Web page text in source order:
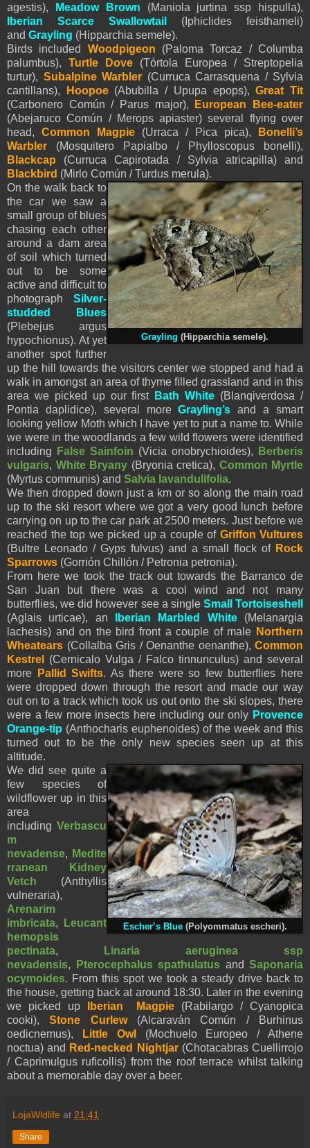
agestis),
Meadow Brown (Maniola jurtina ssp hispulla),
Iberian Scarce Swallowtail
(Iphiclides feisthameli)
and Grayling (Hipparchia semele).
Birds included Woodpigeon
(Paloma Torcaz / Columba
palumbus), Turtle Dove (Tórtola Europea / Streptopelia
turtur), Subalpine Warbler (Curruca Carrasquena / Sylvia
cantillans),
Hoopoe(Abubilla / Upupa epops),Great Tit
(Carbonero Común / Parus major),
European Bee-eater
(Abejaruco Común / Merops apiaster) several flying over
head, Common Magpie (Urraca / Pica pica),
Bonelli’s
Warbler (Mosquitero Papialbo / Phylloscopus bonelli),
Blackcap (Curruca Capirotada / Sylvia atricapilla) and
Blackbird (Mirlo Común / Turdus merula).
Grayling (Hipparchia semele).
On the walk back to
the car we saw a
small group of blues
chasing each other
around a dam area
of soil which turned
out to be some
active and difficult to
photograph Silver-
studded Blues
(Plebejus argus
hypochionus). At yet
another spot further
up the hill towards the visitors center we stopped and had a
walk in amongst an area of thyme filled grassland and in this
area we picked up our first Bath White (Blanqiverdosa /
Pontia daplidice), several moreGrayling’sand a smart
looking yellow Moth which I have yet to put a name to. While
we were in the woodlands a few wild flowers were identified
including
False Sainfoin (Vicia onobrychioides),
Berberis
vulgaris, White Bryany (Bryonia cretica), Common Myrtle
(Myrtus communis) and Salvia lavandulifolia.
We then dropped down just a km or so along the main road
up to the ski resort where we got a very good lunch before
carrying on up to the car park at 2500 meters. Just before we
reached the top we picked up a couple of Griffon Vultures
(Bultre Leonado / Gyps fulvus) and a small flock of Rock
Sparrows (Gorrión Chillón / Petronia petronia).
From here we took the track out towards the Barranco de
San Juan but there was a cool wind and not many
butterflies, we did however see a single Small Tortoiseshell
(Aglais urticae), an Iberian Marbled White (Melanargia
lachesis) and on the bird front a couple of male Northern
Wheatears (Collalba Gris / Oenanthe oenanthe), Common
Kestrel
(Cernicalo Vulga / Falco tinnunculus) and several
more
Pallid Swifts. As there were so few butterflies here
were dropped down through the resort and made our way
out on to a track which took us out onto the ski slopes, there
were a few more insects here including our only Provence
Orange-tip (Anthocharis euphenoides) of the week and this
turned out to be the only new species seen up at this
altitude.
Escher’s Blue (Polyommatusescheri).
We did see quite a
few species of
wildflower up in this
area
including Verbascu
m
nevadense, Medite
rranean Kidney
Vetch (Anthyllis
vulneraria),
Arenarim
imbricata,
Leucant
hemopsis
pectinata,
Linaria aeruginea ssp
nevadensis, Pterocephalus spathulatus and Saponaria
ocymoides. From this spot we took a steady drive back to
the house, getting back at around 18:30. Later in the evening
we picked up
Iberian Magpie (Rabilargo / Cyanopica
cooki),Stone Curlew(Alcaraván Común / Burhinus
oedicnemus),
Little Owl
(Mochuelo Europeo / Athene
noctua) and Red-necked Nightjar(Chotacabras Cuellirrojo
/ Caprimulgus ruficollis) from the roof terrace whilst talking
about a memorable day over a beer.
LojaWldlife at 21:41
Share